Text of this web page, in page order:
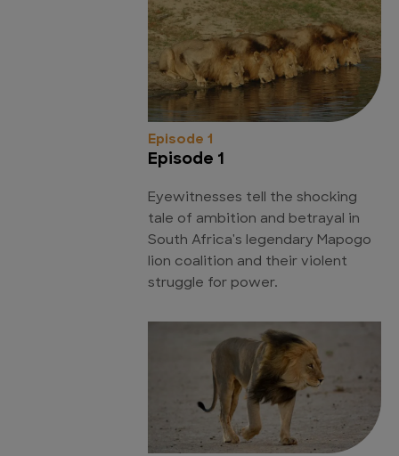
Episode 1
Episode 1
Eyewitnesses tell the shocking
tale of ambition and betrayal in
South Africa's legendary Mapogo
lion coalition and their violent
struggle for power.